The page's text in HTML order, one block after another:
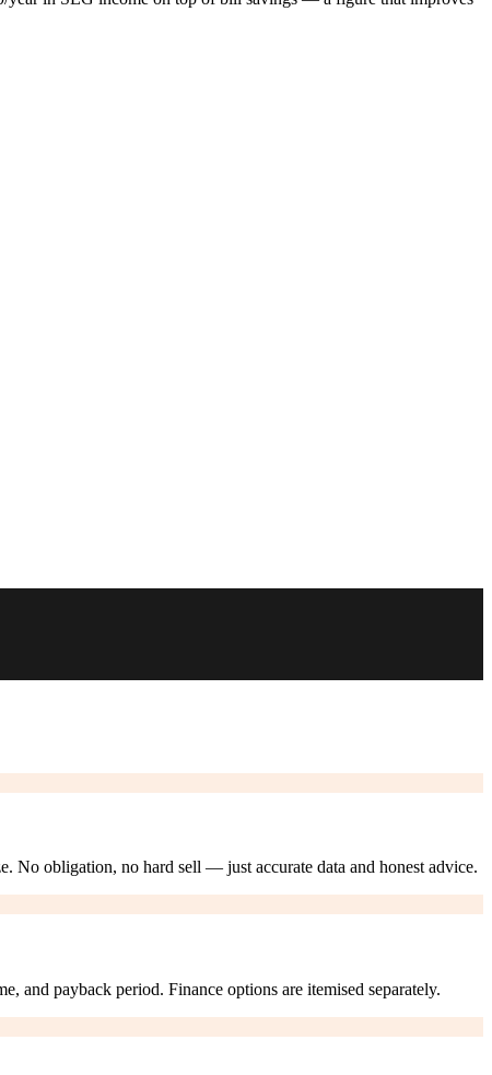
No obligation, no hard sell — just accurate data and honest advice.
and payback period. Finance options are itemised separately.